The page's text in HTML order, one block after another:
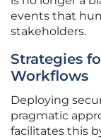
events that
stakeholders.
Strategies
Workflows
Deploying
pragmatic
facilitates this